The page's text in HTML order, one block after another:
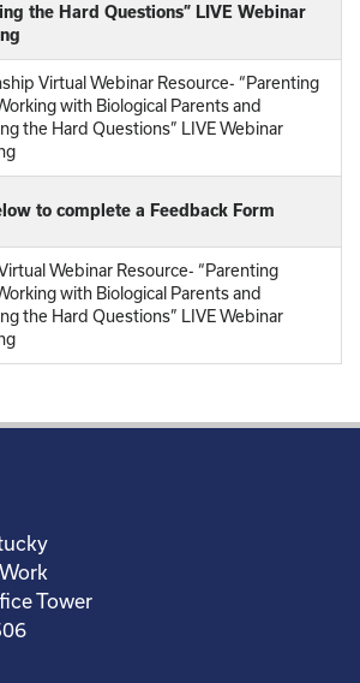
the Hard Questions” LIVE Webinar
Virtual Webinar Resource- “Parenting
with Biological Parents and
the Hard Questions” LIVE Webinar
to complete a Feedback Form
Webinar Resource- “Parenting
with Biological Parents and
the Hard Questions” LIVE Webinar
Tower